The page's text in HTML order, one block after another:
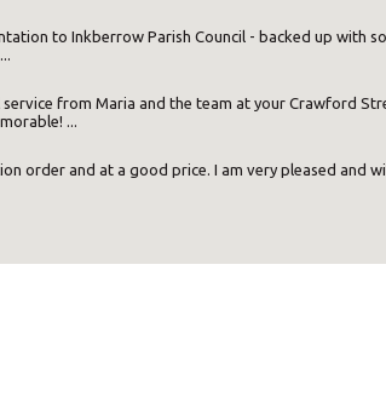
to Inkberrow Parish Council - backed up with
service from Maria and the team at your Crawford
...
order and at a good price. I am very pleased and
has been selected for you and
Etc.[storename]
store please enter your town or